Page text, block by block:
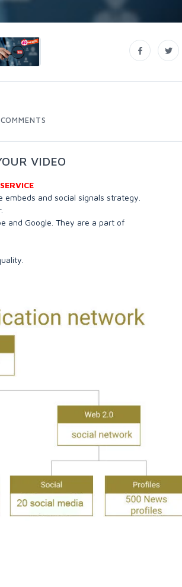
COMMENTS
VIDEO
and social signals strategy.
and Google. They are a part of